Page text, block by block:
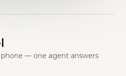
phone — one agent answers